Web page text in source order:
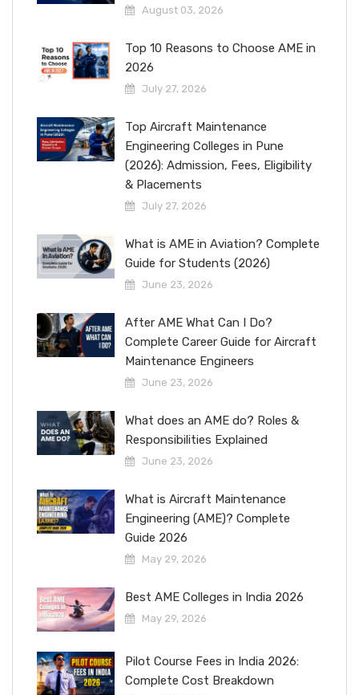
August 03, 2026
Top 10 Reasons to Choose AME in
2026
July 27, 2026
Top Aircraft Maintenance
Engineering Colleges in Pune
(2026): Admission, Fees, Eligibility
& Placements
July 27, 2026
What is AME in Aviation? Complete
Guide for Students (2026)
June 23, 2026
After AME What Can I Do?
Complete Career Guide for Aircraft
Maintenance Engineers
June 23, 2026
What does an AME do? Roles &
Responsibilities Explained
June 23, 2026
What is Aircraft Maintenance
Engineering (AME)? Complete
Guide 2026
May 29, 2026
Best AME Colleges in India 2026
May 29, 2026
Pilot Course Fees in India 2026:
Complete Cost Breakdown